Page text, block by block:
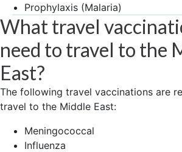
Prophylaxis (Malaria)
What travel
need to travel to the
East?
The following travel vaccinations are
travel to the Middle East:
Meningococcal
Influenza